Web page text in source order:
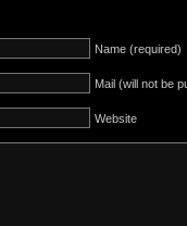
Name (required)
Mail (will not be
Website